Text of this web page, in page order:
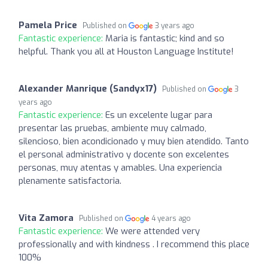
Pamela Price Published on 3 years ago
Fantastic experience: Maria is fantastic; kind and so
helpful. Thank you all at Houston Language Institute!
Alexander Manrique (Sandyx17) Published on
3
years ago
Fantastic experience: Es un excelente lugar para
presentar las pruebas, ambiente muy calmado,
silencioso, bien acondicionado y muy bien atendido. Tanto
el personal administrativo y docente son excelentes
personas, muy atentas y amables. Una experiencia
plenamente satisfactoria.
Vita Zamora Published on 4 years ago
Fantastic experience: We were attended very
professionally and with kindness . I recommend this place
100%